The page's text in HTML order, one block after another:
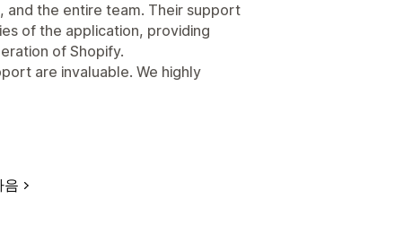
and the entire team. Their support
of the application, providing
of Shopify.
are invaluable. We highly
음